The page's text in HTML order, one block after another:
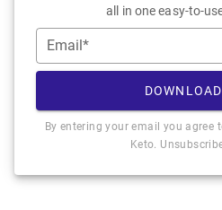
all in one easy-to-
Email*
By entering your email you agree
Keto.